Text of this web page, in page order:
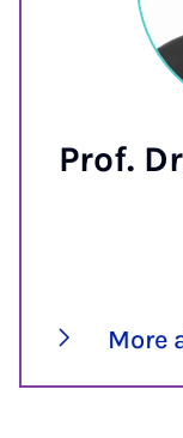
Prof.
More